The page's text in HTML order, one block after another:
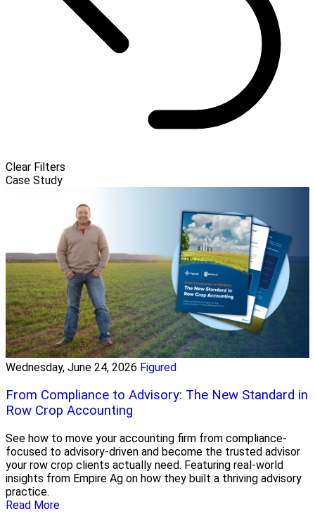
Clear Filters
Case Study
Wednesday, June 24, 2026 Figured
From Compliance to Advisory: The New Standard in
Row Crop Accounting
See how to move your accounting firm from compliance-
focused to advisory-driven and become the trusted advisor
your row crop clients actually need. Featuring real-world
insights from Empire Ag on how they built a thriving advisory
practice.
Read More